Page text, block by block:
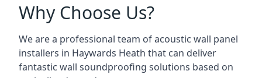
Why Choose Us?
We are a professional team of acoustic wall panel
installers in Haywards Heath that can deliver
fantastic wall soundproofing solutions based on